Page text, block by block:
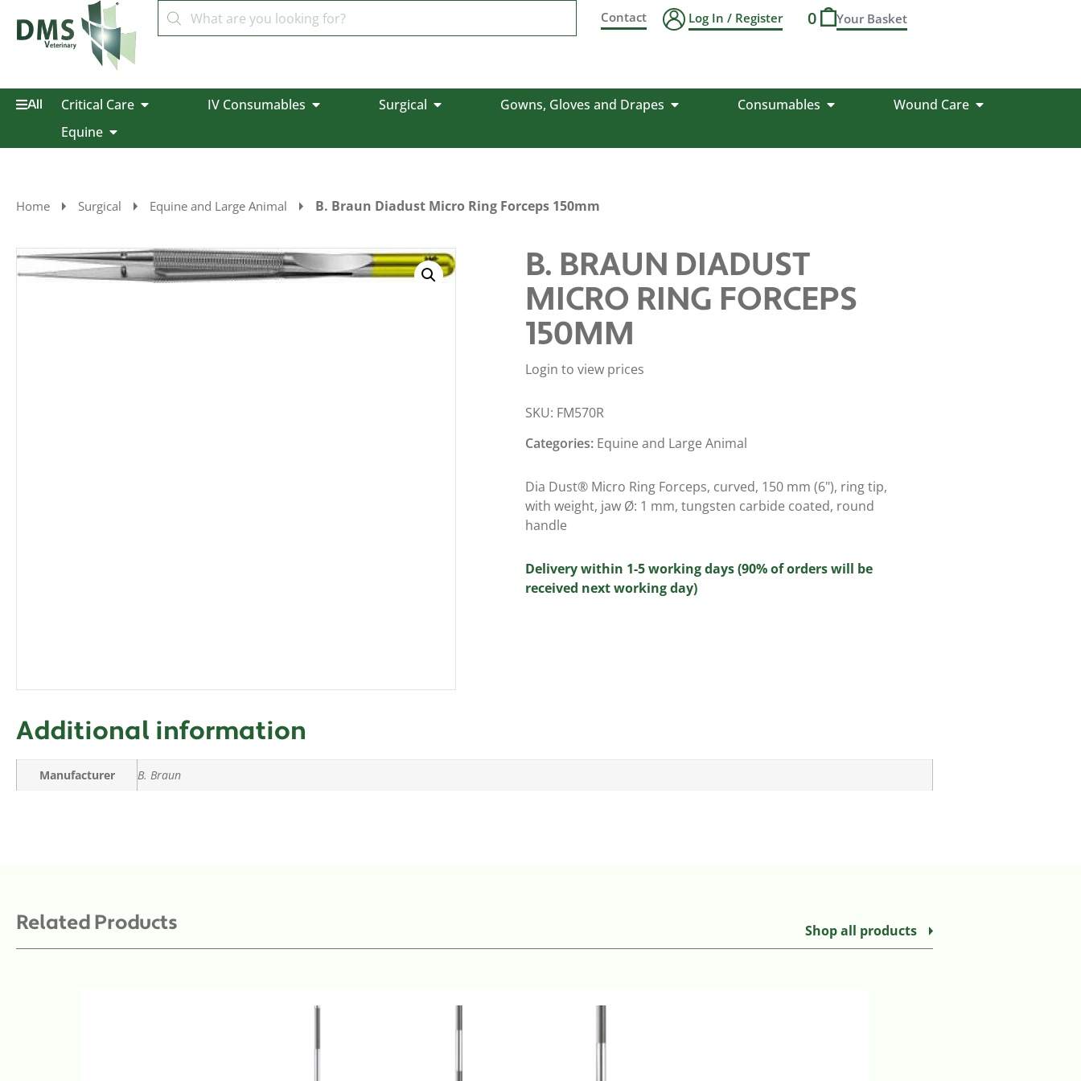
Contact Log In / Register 0
All Critical Care IV Consumables Surgical Gowns, Gloves and Drapes Consumables
Wound Care
Equine
Home Surgical Equine and Large Animal B. Braun Diadust Micro Ring Forceps 150mm
B. BRAUN DIADUST
MICRO RING FORCEPS
150MM
Login to view prices
SKU: FM570R
Categories: Equine and Large Animal
Dia Dust® Micro Ring Forceps, curved, 150 mm (6"), ring tip,
with weight, jaw Ø: 1 mm, tungsten carbide coated, round
handle
Delivery within 1-5 working days (90% of orders will be
received next working day)
Additional information
Manufacturer B. Braun
Related Products Shop all products